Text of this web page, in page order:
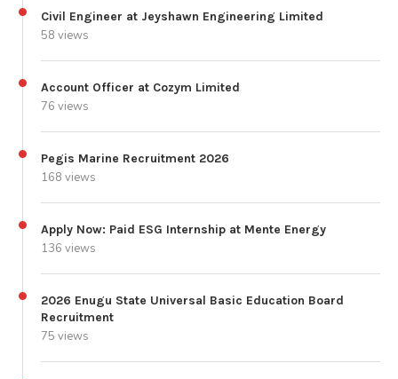
Civil Engineer at Jeyshawn Engineering Limited
58 views
Account Officer at Cozym Limited
76 views
Pegis Marine Recruitment 2026
168 views
Apply Now: Paid ESG Internship at Mente Energy
136 views
2026 Enugu State Universal Basic Education Board
Recruitment
75 views